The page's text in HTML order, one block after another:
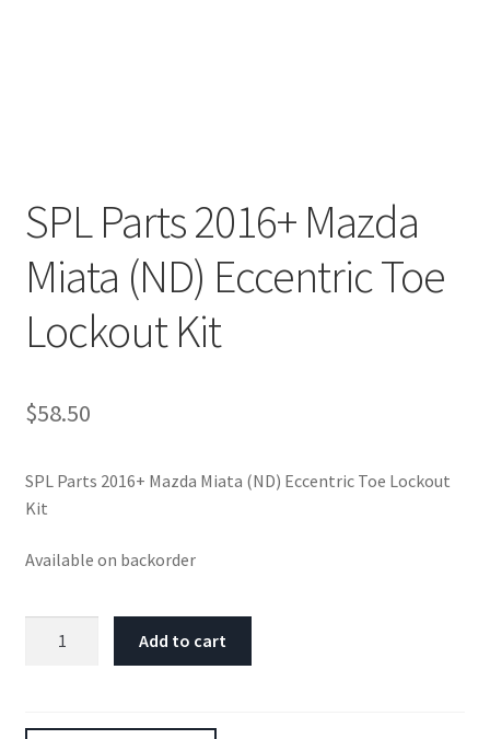
SPL Parts 2016+ Mazda
Miata (ND) Eccentric Toe
Lockout Kit
$58.50
SPL Parts 2016+ Mazda Miata (ND) Eccentric Toe Lockout
Kit
Available on backorder
Add to cart